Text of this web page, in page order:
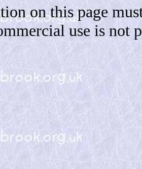
on this page
use is not